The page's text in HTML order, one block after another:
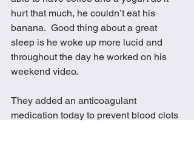
hurt that much, he couldn’t eat his
banana.  Good thing about a great
sleep is he woke up more lucid and
throughout the day he worked on his
weekend video.
They added an anticoagulant
medication today to prevent blood clots